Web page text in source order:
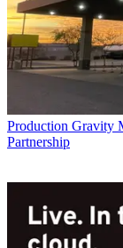
Production Gravity
Partnership